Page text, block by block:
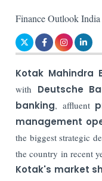
Finance Outlook
Kotak Mahindra
with Deutsche
banking, affluent
management
the biggest strategic
the country in recent
Kotak's market